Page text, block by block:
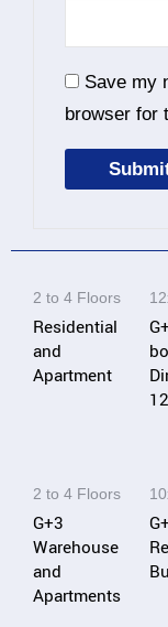
Save my
browser for
e
n
v
2 to 4 Floors
Residential
and
Apartment
2 to 4 Floors
G+3
Warehouse
and
Apartments